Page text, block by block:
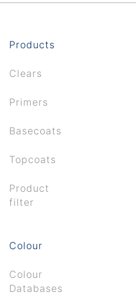
Products
Clears
Primers
Basecoats
Topcoats
Product
filter
Colour
Colour
Databases